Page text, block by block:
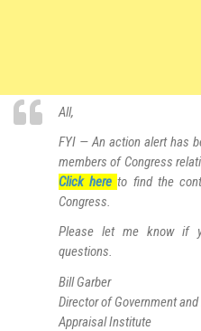
All,
FYI — An action alert has
members of Congress
Click here to find the
Congress.
Please let me know if
questions.
Bill Garber
Director of Government
Appraisal Institute